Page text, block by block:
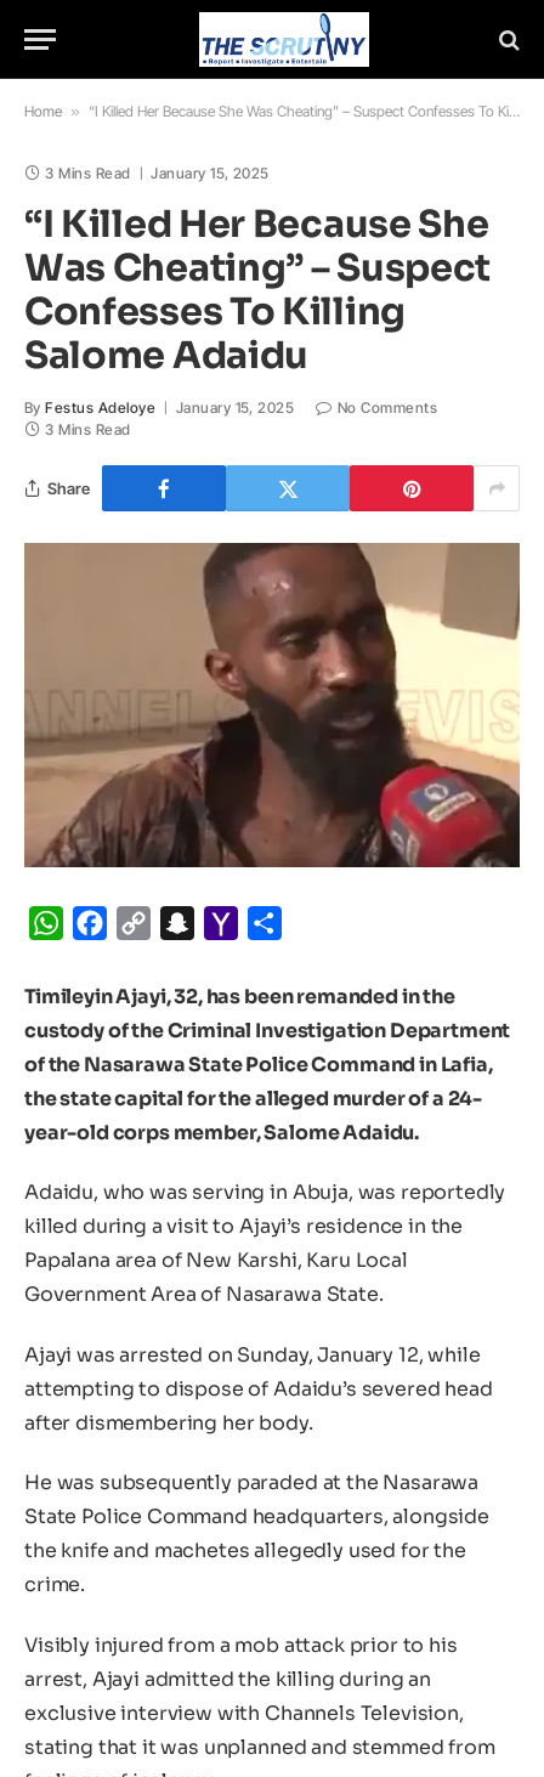
Home » “I Killed Her Because She Was Cheating” – Suspect Confesses To Killing Salome Adaidu
3 Mins Read January 15, 2025
“I Killed Her Because She
Was Cheating” – Suspect
Confesses To Killing
Salome Adaidu
By Festus Adeloye January 15, 2025
No Comments
3 Mins Read
Share
WhatsApp
Facebook
Copy
Snapchat
Yahoo
Timileyin Ajayi, 32, has been remanded in the
custody of the Criminal Investigation Department
of the Nasarawa State Police Command in Lafia,
the state capital for the alleged murder of a 24-
year-old corps member, Salome Adaidu.
Adaidu, who was serving in Abuja, was reportedly
killed during a visit to Ajayi’s residence in the
Papalana area of New Karshi, Karu Local
Government Area of Nasarawa State.
Ajayi was arrested on Sunday, January 12, while
attempting to dispose of Adaidu’s severed head
after dismembering her body.
He was subsequently paraded at the Nasarawa
State Police Command headquarters, alongside
the knife and machetes allegedly used for the
crime.
Visibly injured from a mob attack prior to his
arrest, Ajayi admitted the killing during an
exclusive interview with Channels Television,
stating that it was unplanned and stemmed from